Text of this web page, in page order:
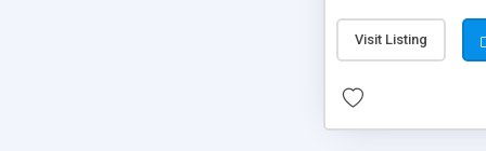
Visit Listing